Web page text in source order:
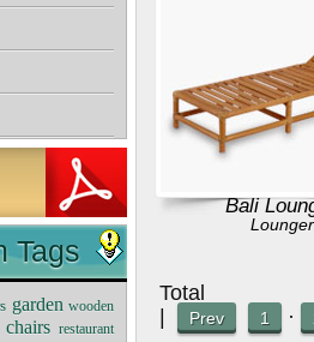
Bali
Prev 1 ·
Tags
garden wooden
restaurant